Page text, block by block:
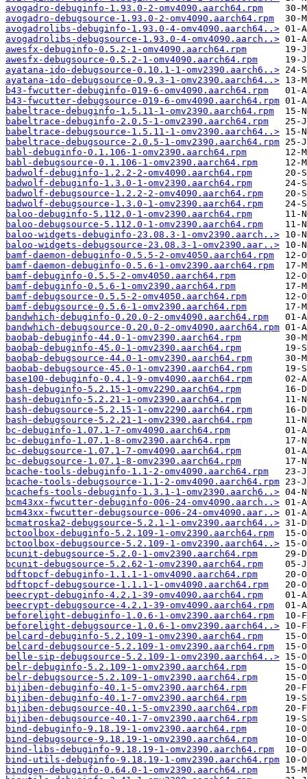
avogadro-debuginfo-1.93.0-2-omv4090.aarch64.rpm
avogadro-debugsource-1.93.0-2-omv4090.aarch64.rpm
avogadrolibs-debuginfo-1.93.0-4-omv4090.aarch64..>
avogadrolibs-debugsource-1.93.0-4-omv4090.aarch..>
awesfx-debuginfo-0.5.2-1-omv4090.aarch64.rpm
awesfx-debugsource-0.5.2-1-omv4090.aarch64.rpm
ayatana-ido-debugsource-0.10.1-1-omv2390.aarch6..>
ayatana-ido-debugsource-0.9.3-1-omv2390.aarch64..>
b43-fwcutter-debuginfo-019-6-omv4090.aarch64.rpm
b43-fwcutter-debugsource-019-6-omv4090.aarch64.rpm
babeltrace-debuginfo-1.5.11-1-omv2390.aarch64.rpm
babeltrace-debuginfo-2.0.5-1-omv2390.aarch64.rpm
babeltrace-debugsource-1.5.11-1-omv2390.aarch64..>
babeltrace-debugsource-2.0.5-1-omv2390.aarch64.rpm
babl-debuginfo-0.1.106-1-omv2390.aarch64.rpm
babl-debugsource-0.1.106-1-omv2390.aarch64.rpm
badwolf-debuginfo-1.2.2-2-omv4090.aarch64.rpm
badwolf-debuginfo-1.3.0-1-omv2390.aarch64.rpm
badwolf-debugsource-1.2.2-2-omv4090.aarch64.rpm
badwolf-debugsource-1.3.0-1-omv2390.aarch64.rpm
baloo-debuginfo-5.112.0-1-omv2390.aarch64.rpm
baloo-debugsource-5.112.0-1-omv2390.aarch64.rpm
baloo-widgets-debuginfo-23.08.3-1-omv2390.aarch..>
baloo-widgets-debugsource-23.08.3-1-omv2390.aar..>
bamf-daemon-debuginfo-0.5.5-2-omv4050.aarch64.rpm
bamf-daemon-debuginfo-0.5.6-1-omv2390.aarch64.rpm
bamf-debuginfo-0.5.5-2-omv4050.aarch64.rpm
bamf-debuginfo-0.5.6-1-omv2390.aarch64.rpm
bamf-debugsource-0.5.5-2-omv4050.aarch64.rpm
bamf-debugsource-0.5.6-1-omv2390.aarch64.rpm
bandwhich-debuginfo-0.20.0-2-omv4090.aarch64.rpm
bandwhich-debugsource-0.20.0-2-omv4090.aarch64.rpm
baobab-debuginfo-44.0-1-omv2390.aarch64.rpm
baobab-debuginfo-45.0-1-omv2390.aarch64.rpm
baobab-debugsource-44.0-1-omv2390.aarch64.rpm
baobab-debugsource-45.0-1-omv2390.aarch64.rpm
base100-debuginfo-0.4.1-9-omv4090.aarch64.rpm
bash-debuginfo-5.2.15-1-omv2290.aarch64.rpm
bash-debuginfo-5.2.21-1-omv2390.aarch64.rpm
bash-debugsource-5.2.15-1-omv2290.aarch64.rpm
bash-debugsource-5.2.21-1-omv2390.aarch64.rpm
bc-debuginfo-1.07.1-7-omv4090.aarch64.rpm
bc-debuginfo-1.07.1-8-omv2390.aarch64.rpm
bc-debugsource-1.07.1-7-omv4090.aarch64.rpm
bc-debugsource-1.07.1-8-omv2390.aarch64.rpm
bcache-tools-debuginfo-1.1-2-omv4090.aarch64.rpm
bcache-tools-debugsource-1.1-2-omv4090.aarch64.rpm
bcachefs-tools-debuginfo-1.3.1-1-omv2390.aarch6..>
bcm43xx-fwcutter-debuginfo-006-24-omv4090.aarch..>
bcm43xx-fwcutter-debugsource-006-24-omv4090.aar..>
bcmatroska2-debugsource-5.2.1-1-omv2390.aarch64..>
bctoolbox-debuginfo-5.2.109-1-omv2390.aarch64.rpm
bctoolbox-debugsource-5.2.109-1-omv2390.aarch64..>
bcunit-debugsource-5.2.0-1-omv2390.aarch64.rpm
bcunit-debugsource-5.2.62-1-omv2390.aarch64.rpm
bdftopcf-debuginfo-1.1.1-1-omv4090.aarch64.rpm
bdftopcf-debugsource-1.1.1-1-omv4090.aarch64.rpm
beecrypt-debuginfo-4.2.1-39-omv4090.aarch64.rpm
beecrypt-debugsource-4.2.1-39-omv4090.aarch64.rpm
beforelight-debuginfo-1.0.6-1-omv2390.aarch64.rpm
beforelight-debugsource-1.0.6-1-omv2390.aarch64..>
belcard-debuginfo-5.2.109-1-omv2390.aarch64.rpm
belcard-debugsource-5.2.109-1-omv2390.aarch64.rpm
belle-sip-debugsource-5.2.109-1-omv2390.aarch64..>
belr-debuginfo-5.2.109-1-omv2390.aarch64.rpm
belr-debugsource-5.2.109-1-omv2390.aarch64.rpm
bijiben-debuginfo-40.1-5-omv2390.aarch64.rpm
bijiben-debuginfo-40.1-7-omv2390.aarch64.rpm
bijiben-debugsource-40.1-5-omv2390.aarch64.rpm
bijiben-debugsource-40.1-7-omv2390.aarch64.rpm
bind-debuginfo-9.18.19-1-omv2390.aarch64.rpm
bind-debugsource-9.18.19-1-omv2390.aarch64.rpm
bind-libs-debuginfo-9.18.19-1-omv2390.aarch64.rpm
bind-utils-debuginfo-9.18.19-1-omv2390.aarch64.rpm
bindgen-debuginfo-0.64.0-1-omv2390.aarch64.rpm